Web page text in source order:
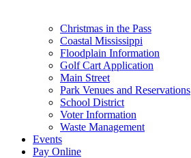
Christmas in the Pass
Coastal Mississippi
Floodplain Information
Golf Cart Application
Main Street
Park Venues and Reservations
School District
Voter Information
Waste Management
Events
Pay Online